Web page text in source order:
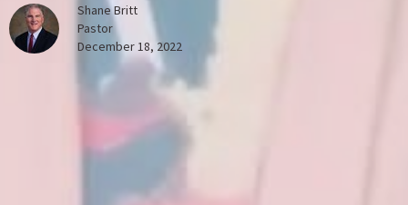
Shane Britt
Pastor
December 18, 2022